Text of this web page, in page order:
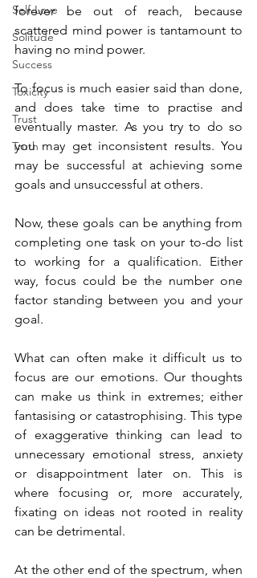
Self-Love
Solitude
Success
Toxicity
Trust
Truth
forever be out of reach, because
scattered mind power is tantamount to
having no mind power.
To focus is much easier said than done,
and does take time to practise and
eventually master. As you try to do so
you may get inconsistent results. You
may be successful at achieving some
goals and unsuccessful at others.
Now, these goals can be anything from
completing one task on your to-do list
to working for a qualification. Either
way, focus could be the number one
factor standing between you and your
goal.
What can often make it difficult us to
focus are our emotions. Our thoughts
can make us think in extremes; either
fantasising or catastrophising. This type
of exaggerative thinking can lead to
unnecessary emotional stress, anxiety
or disappointment later on. This is
where focusing or, more accurately,
fixating on ideas not rooted in reality
can be detrimental.
At the other end of the spectrum, when